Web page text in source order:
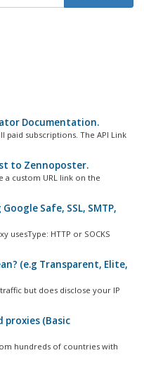
Documentation.
paid subscriptions. The API Link
to Zennoposter.
custom URL link on the
Safe, SSL, SMTP,
usesType: HTTP or SOCKS
(e.g Transparent, Elite,
but does disclose your IP
proxies (Basic
hundreds of countries with